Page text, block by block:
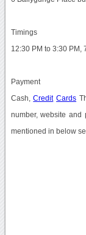
Timings
12:30 PM to 3:30 PM,
Payment
Cash,Credit Cards
number, website and
mentioned in below